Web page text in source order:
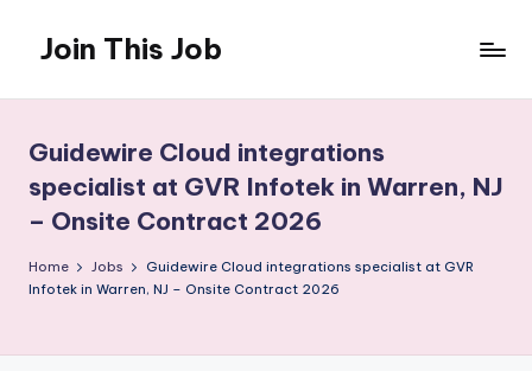
content
Join This Job
Posting
Guidewire Cloud integrations
specialist at GVR Infotek in Warren, NJ
– Onsite Contract 2026
Home Jobs
Guidewire Cloud integrations specialist at GVR
Infotek in Warren, NJ – Onsite Contract 2026